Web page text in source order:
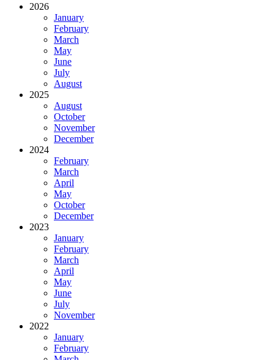
2026
January
February
March
May
June
July
August
2025
August
October
November
December
2024
February
March
April
May
October
December
2023
January
February
March
April
May
June
July
November
2022
January
February